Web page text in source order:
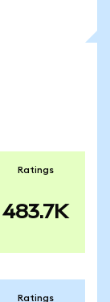
Ratings
483.7K
Ratings